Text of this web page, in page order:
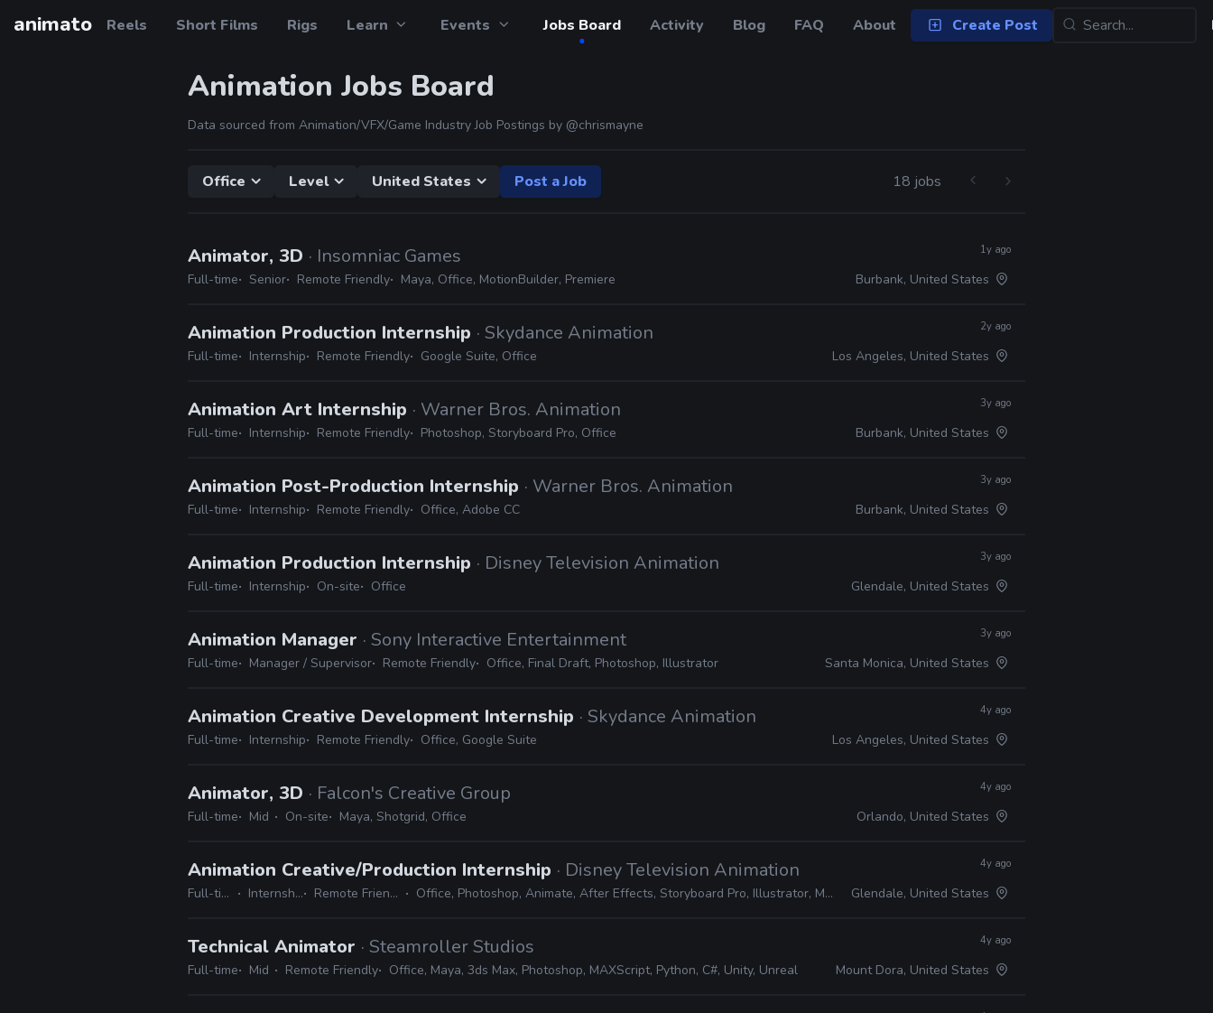
animato Reels Short Films Rigs Learn Events Jobs Board Activity Blog FAQ About Create Post
Animation Jobs Board
Data sourced from Animation/VFX/Game Industry Job Postings by @chrismayne
Office Level United States Post a Job 18 jobs
Animator, 3D · Insomniac Games
Full-time Senior Remote Friendly Maya, Office, MotionBuilder, Premiere
1y ago
Burbank, United States
Animation Production Internship · Skydance Animation
Full-time Internship Remote Friendly Google Suite, Office
2y ago
Los Angeles, United States
Animation Art Internship · Warner Bros. Animation
Full-time Internship Remote Friendly Photoshop, Storyboard Pro, Office
3y ago
Burbank, United States
Animation Post-Production Internship · Warner Bros. Animation
Full-time Internship Remote Friendly Office, Adobe CC
3y ago
Burbank, United States
Animation Production Internship · Disney Television Animation
Full-time Internship On-site Office
3y ago
Glendale, United States
Animation Manager · Sony Interactive Entertainment
Full-time Manager / Supervisor Remote Friendly Office, Final Draft, Photoshop, Illustrator
3y ago
Santa Monica, United States
Animation Creative Development Internship · Skydance Animation
Full-time Internship Remote Friendly Office, Google Suite
4y ago
Los Angeles, United States
Animator, 3D · Falcon's Creative Group
Full-time Mid On-site Maya, Shotgrid, Office
4y ago
Orlando, United States
Animation Creative/Production Internship · Disney Television Animation
Full-time Internship Remote Friendly Office, Photoshop, Animate, After Effects, Storyboard Pro, Illustrator, Maya
4y ago
Glendale, United States
Technical Animator · Steamroller Studios
Full-time Mid Remote Friendly Office, Maya, 3ds Max, Photoshop, MAXScript, Python, C#, Unity, Unreal
4y ago
Mount Dora, United States